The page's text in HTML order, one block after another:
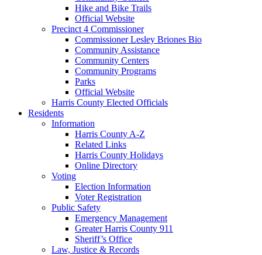
Hike and Bike Trails
Official Website
Precinct 4 Commissioner
Commissioner Lesley Briones Bio
Community Assistance
Community Centers
Community Programs
Parks
Official Website
Harris County Elected Officials
Residents
Information
Harris County A-Z
Related Links
Harris County Holidays
Online Directory
Voting
Election Information
Voter Registration
Public Safety
Emergency Management
Greater Harris County 911
Sheriff’s Office
Law, Justice & Records